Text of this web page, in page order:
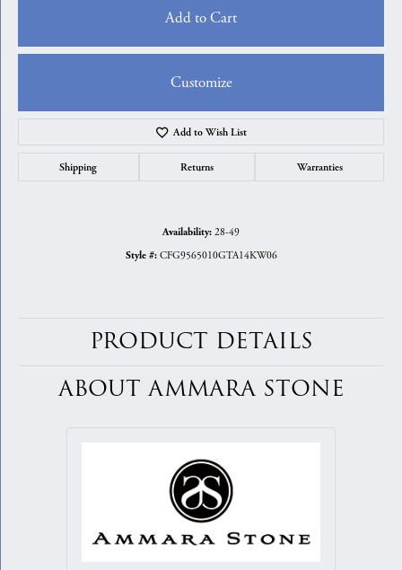
Add to Cart
Customize
Add to Wish List
Shipping Returns Warranties
Availability: 28-49
Style #: CFG9565010GTA14KW06
PRODUCT DETAILS
ABOUT AMMARA STONE